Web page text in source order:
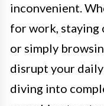
inconvenient.
for work, staying
or simply
disrupt your
diving into